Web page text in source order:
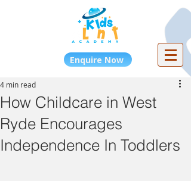
Enquire Now
How Childcare in West
Ryde Encourages
Independence In Toddlers
4 min read